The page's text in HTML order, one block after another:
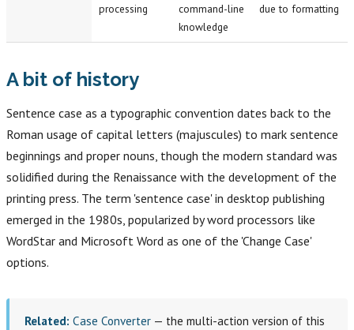
processing
command-line
knowledge
due to formatting
A bit of history
Sentence case as a typographic convention dates back to the
Roman usage of capital letters (majuscules) to mark sentence
beginnings and proper nouns, though the modern standard was
solidified during the Renaissance with the development of the
printing press. The term 'sentence case' in desktop publishing
emerged in the 1980s, popularized by word processors like
WordStar and Microsoft Word as one of the 'Change Case'
options.
Related: Case Converter — the multi-action version of this